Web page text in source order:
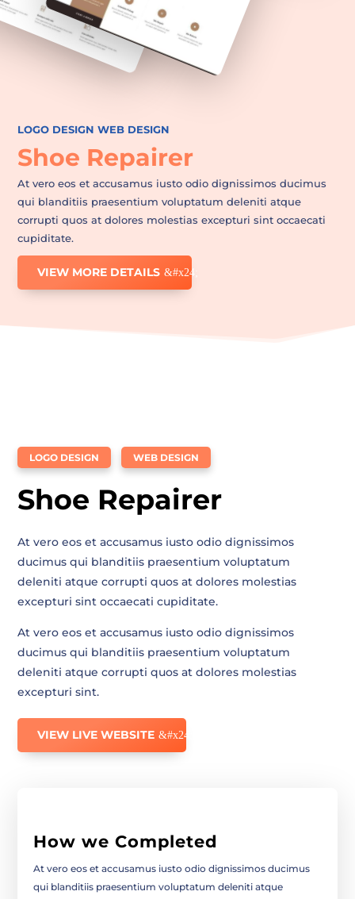
LOGO DESIGN WEB DESIGN
Shoe Repairer
At vero eos et accusamus iusto odio dignissimos ducimus
qui blanditiis praesentium voluptatum deleniti atque
corrupti quos at dolores molestias excepturi sint occaecati
cupiditate.
VIEW MORE DETAILS
LOGO DESIGN WEB DESIGN
Shoe Repairer
At vero eos et accusamus iusto odio dignissimos
ducimus qui blanditiis praesentium voluptatum
deleniti atque corrupti quos at dolores molestias
excepturi sint occaecati cupiditate.
At vero eos et accusamus iusto odio dignissimos
ducimus qui blanditiis praesentium voluptatum
deleniti atque corrupti quos at dolores molestias
excepturi sint.
VIEW LIVE WEBSITE
How we Completed
At vero eos et accusamus iusto odio dignissimos ducimus
qui blanditiis praesentium voluptatum deleniti atque